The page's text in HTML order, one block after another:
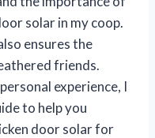
solar in my coop.
ensures the
friends.
experience, I
to help you
door solar for